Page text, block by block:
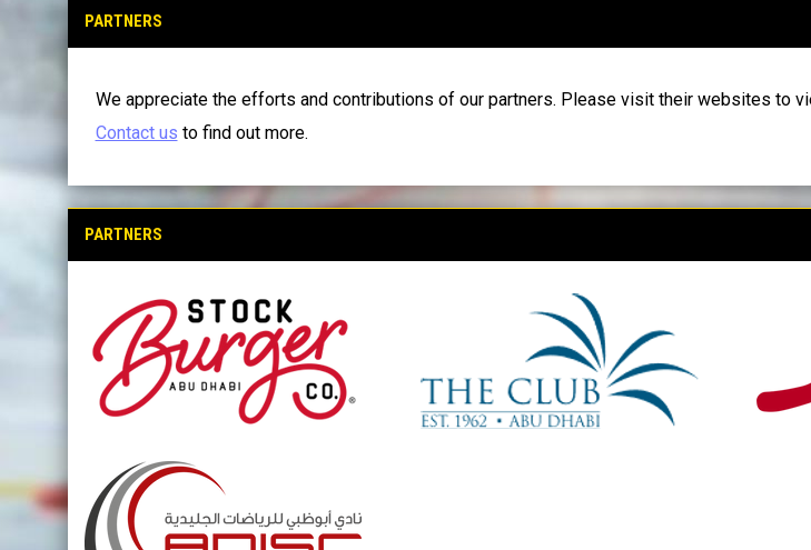
PARTNERS
We appreciate the efforts and contributions of our partners. Please visit their websites to
Contact us to find out more.
PARTNERS